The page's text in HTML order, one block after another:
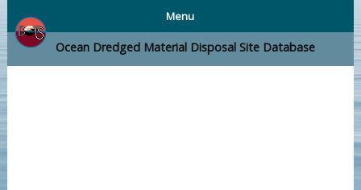
Menu
Ocean Dredged Material Disposal Site Database